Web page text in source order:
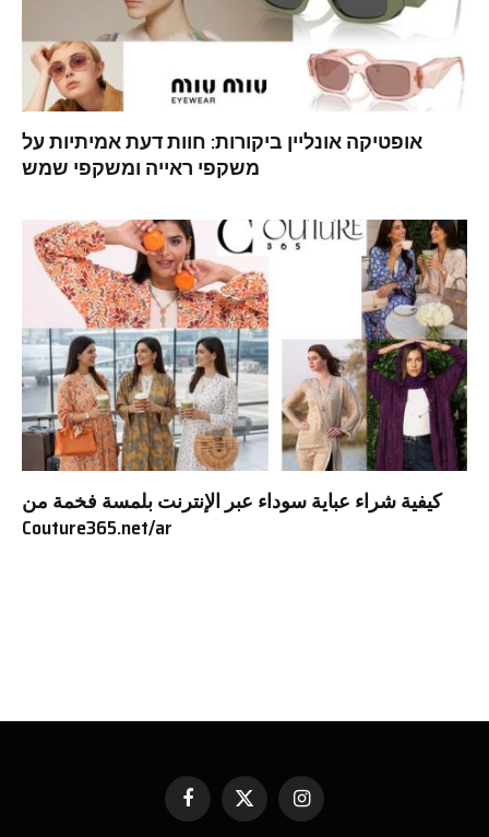
אופטיקה אונליין ביקורות: חוות דעת אמיתיות על
משקפי ראייה ומשקפי שמש
كيفية شراء عباية سوداء عبر الإنترنت بلمسة فخمة من
Couture365.net/ar
Facebook
X
(Twitter)
Instagram